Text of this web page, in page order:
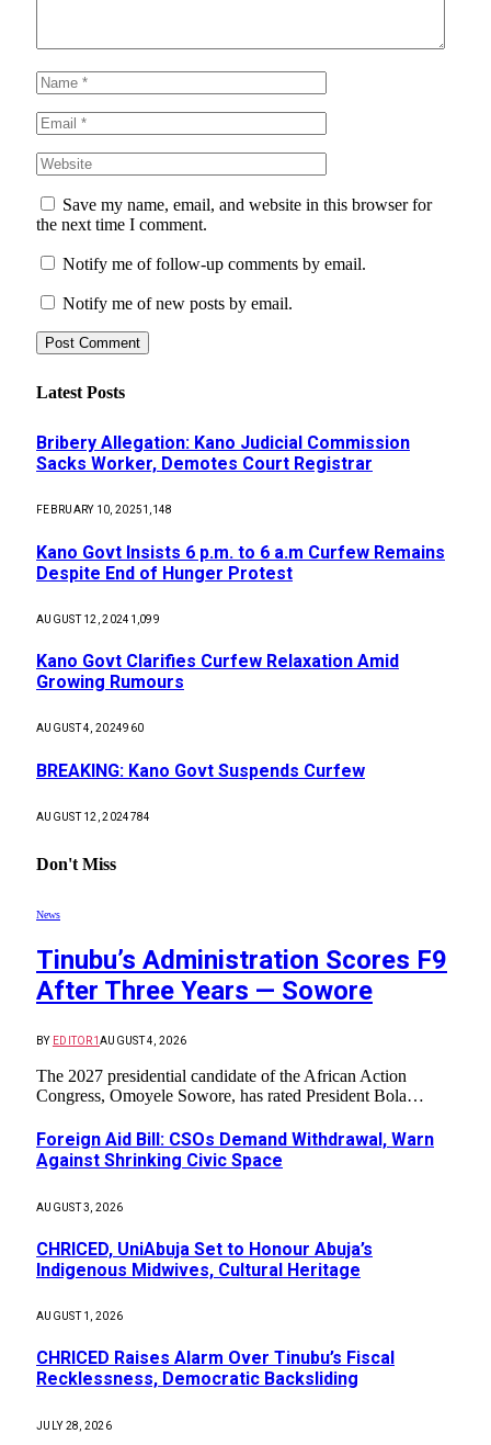
Save my name, email, and website in this browser for
the next time I comment.
Notify me of follow-up comments by email.
Notify me of new posts by email.
Latest Posts
Bribery Allegation: Kano Judicial Commission
Sacks Worker, Demotes Court Registrar
FEBRUARY 10, 20251,148
Kano Govt Insists 6 p.m. to 6 a.m Curfew Remains
Despite End of Hunger Protest
AUGUST 12, 2024 1,099
Kano Govt Clarifies Curfew Relaxation Amid
Growing Rumours
AUGUST 4, 2024960
BREAKING: Kano Govt Suspends Curfew
AUGUST 12, 2024784
Don't Miss
News
Tinubu’s Administration Scores F9
After Three Years — Sowore
BY EDITOR1AUGUST 4, 2026
The 2027 presidential candidate of the African Action
Congress, Omoyele Sowore, has rated President Bola…
Foreign Aid Bill: CSOs Demand Withdrawal, Warn
Against Shrinking Civic Space
AUGUST 3, 2026
CHRICED, UniAbuja Set to Honour Abuja’s
Indigenous Midwives, Cultural Heritage
AUGUST 1, 2026
CHRICED Raises Alarm Over Tinubu’s Fiscal
Recklessness, Democratic Backsliding
JULY 28, 2026